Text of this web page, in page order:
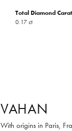
Total Diamond
0.17 ct
VAHAN
With origins in Paris,